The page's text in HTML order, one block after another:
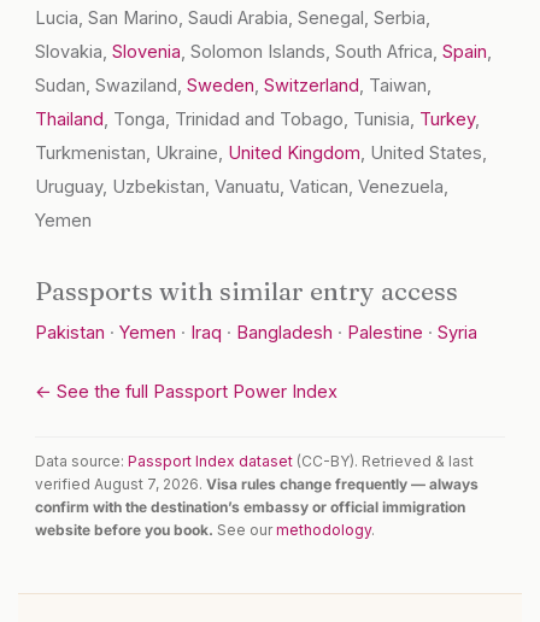
Lucia, San Marino, Saudi Arabia, Senegal, Serbia,
Slovakia,Slovenia, Solomon Islands, South Africa,Spain,
Sudan, Swaziland,Sweden,Switzerland, Taiwan,
Thailand, Tonga, Trinidad and Tobago, Tunisia, Turkey,
Turkmenistan, Ukraine, United Kingdom, United States,
Uruguay, Uzbekistan, Vanuatu, Vatican, Venezuela,
Yemen
Passports with similar entry access
Pakistan ·Yemen · Iraq · Bangladesh · Palestine ·Syria
← See the full Passport Power Index
Data source:Passport Index dataset (CC-BY). Retrieved & last
verified August 7, 2026.Visa rules change frequently — always
confirm with the destination’s embassy or official immigration
website before you book. See ourmethodology.